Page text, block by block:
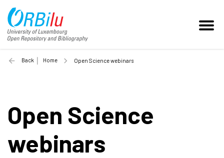
Back Home Open Science webinars
Open Science
webinars